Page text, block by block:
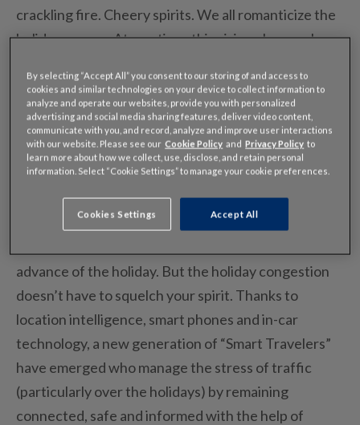
crackling fire. Cheery spirits. We all romanticize the
holiday season. At one time, this vision also may have
you journeyed to your Thanksgiving feast. But that
seasonal pastime is long gone, and today, gridlock is
more often associated with Thanksgiving than
leisurely family drives.
According to our2014 Thanksgiving traffic
, your family road trip is likely to take at least
advance of the holiday. But the holiday congestion
doesn’t have to squelch your spirit. Thanks to
location intelligence, smart phones and in-car
technology, a new generation of “Smart Travelers”
have emerged who manage the stress of traffic
(particularly over the holidays) by remaining
connected, safe and informed with the help of
By selecting “Accept All” you consent to our storing of and access to
cookies and similar technologies on your device to collect information to
analyze and operate our websites, provide you with personalized
advertising and social media sharing features, deliver video content,
communicate with you, and record, analyze and improve user interactions
with our website. Please see ourCookie Policy andPrivacy Policy to
learn more about how we collect, use, disclose, and retain personal
information. Select “Cookie Settings” to manage your cookie preferences.
Cookies Settings Accept All